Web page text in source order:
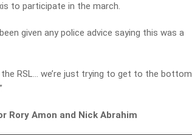
to participate in the march.
given any police advice saying this was a
the RSL… we’re just trying to get to the bottom
Rory Amon and Nick Abrahim